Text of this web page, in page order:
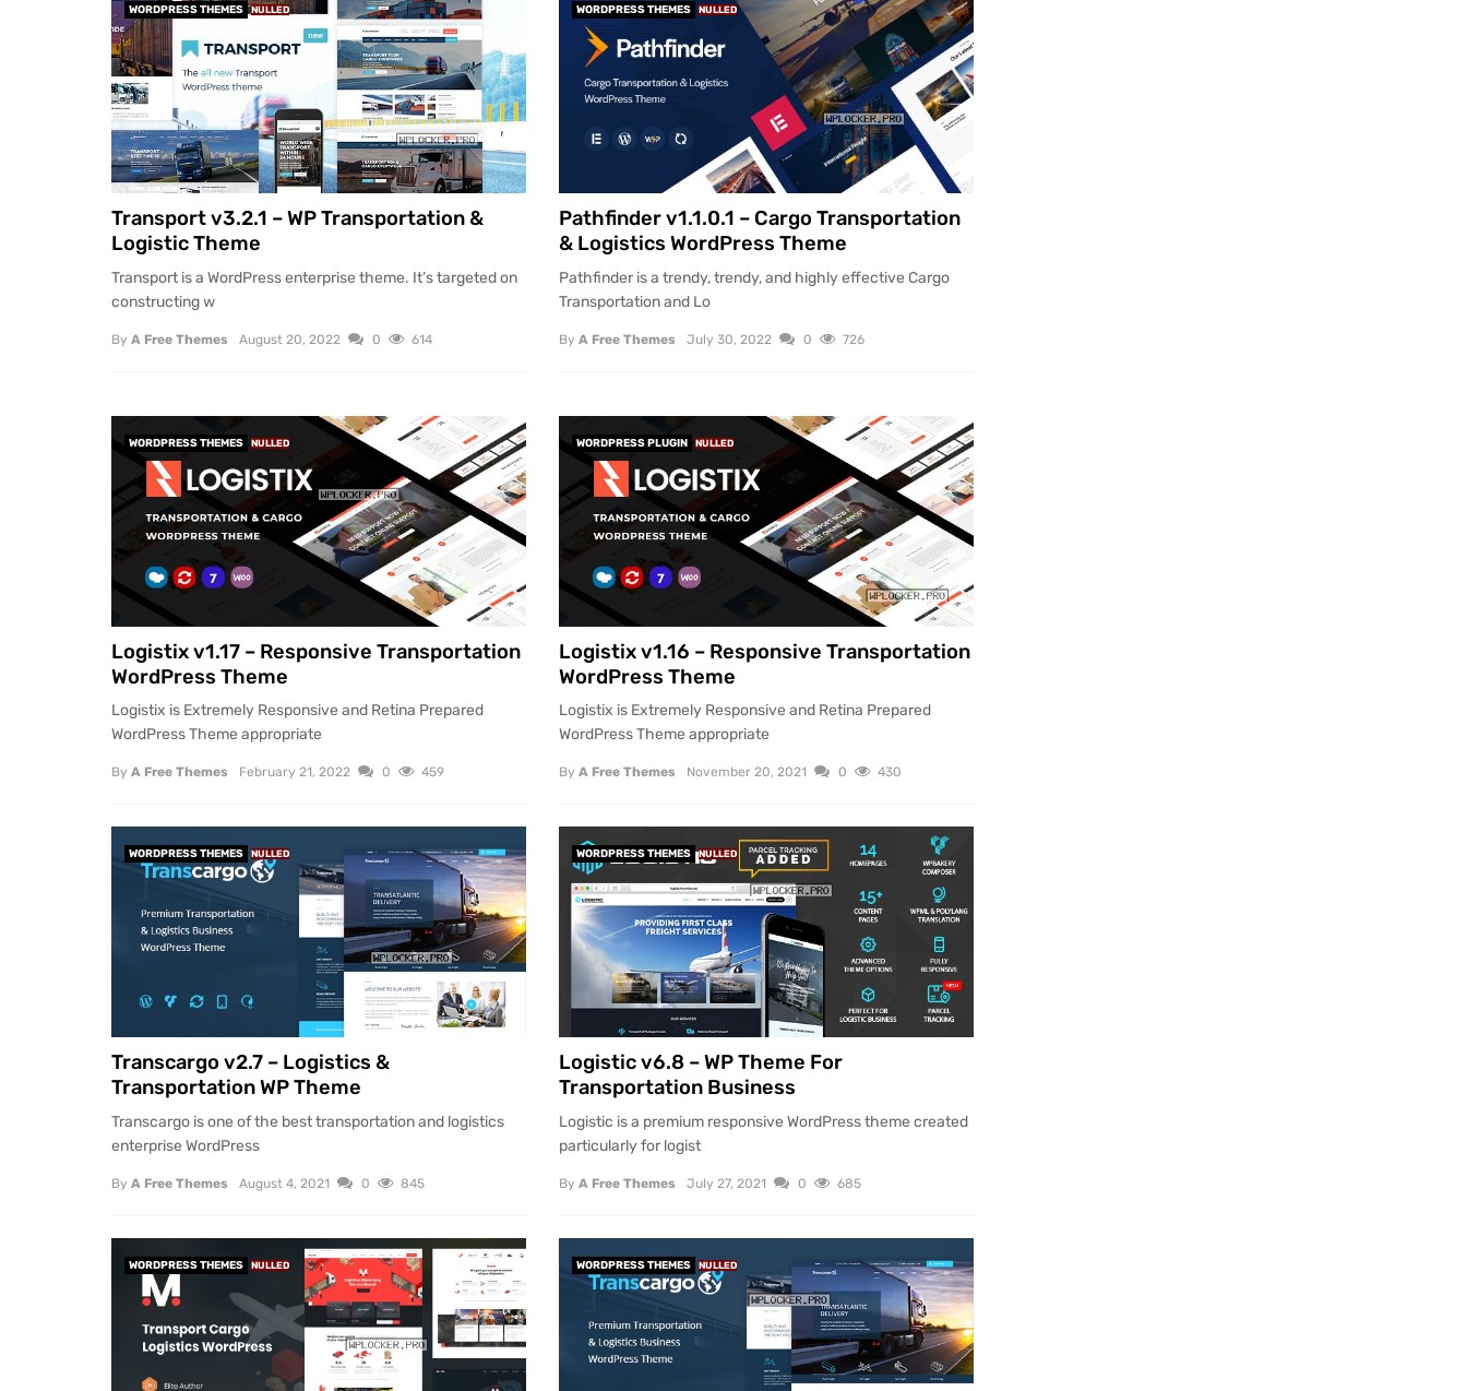
WORDPRESS THEMES NULLED
Transport v3.2.1 – WP Transportation &
Logistic Theme
Transport is a WordPress enterprise theme. It’s targeted on
constructing w
By A Free Themes August 20, 2022 0 614
WORDPRESS THEMES NULLED
Pathfinder v1.1.0.1 – Cargo Transportation
& Logistics WordPress Theme
Pathfinder is a trendy, trendy, and highly effective Cargo
Transportation and Lo
By A Free Themes July 30, 2022 0 726
WORDPRESS THEMES NULLED
Logistix v1.17 – Responsive Transportation
WordPress Theme
Logistix is Extremely Responsive and Retina Prepared
WordPress Theme appropriate
By A Free Themes February 21, 2022 0 459
WORDPRESS PLUGIN NULLED
Logistix v1.16 – Responsive Transportation
WordPress Theme
Logistix is Extremely Responsive and Retina Prepared
WordPress Theme appropriate
By A Free Themes November 20, 2021 0 430
WORDPRESS THEMES NULLED
Transcargo v2.7 – Logistics &
Transportation WP Theme
Transcargo is one of the best transportation and logistics
enterprise WordPress
By A Free Themes August 4, 2021 0 845
WORDPRESS THEMES NULLED
Logistic v6.8 – WP Theme For
Transportation Business
Logistic is a premium responsive WordPress theme created
particularly for logist
By A Free Themes July 27, 2021 0 685
WORDPRESS THEMES NULLED WORDPRESS THEMES NULLED